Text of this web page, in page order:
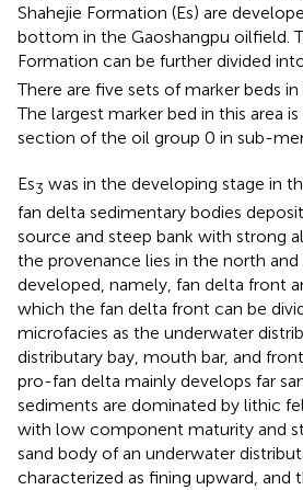
Shahejie Formation (Es) are
bottom in the Gaoshangpu oilfield.
Formation can be further divided
There are five sets of marker beds
The largest marker bed in this area
section of the oil group 0 in sub-
Es3 was in the developing stage in
fan delta sedimentary bodies
source and steep bank with strong
the provenance lies in the north and
developed, namely, fan delta front
which the fan delta front can be
microfacies as the underwater
distributary bay, mouth bar, and
pro-fan delta mainly develops far
sediments are dominated by lithic
with low component maturity and
sand body of an underwater
characterized as fining upward, and